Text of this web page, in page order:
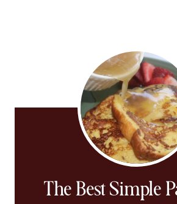
The Best Simple